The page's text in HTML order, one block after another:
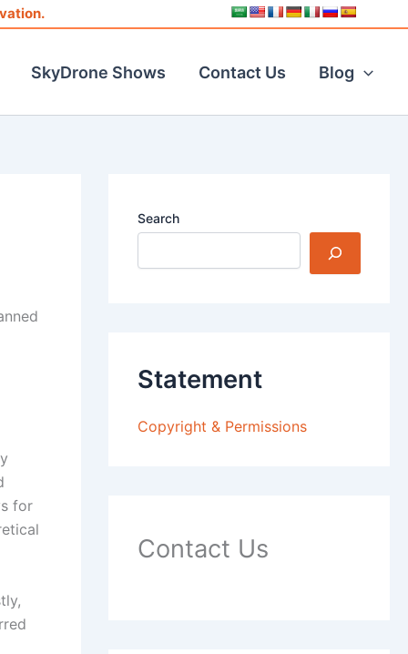
SkyDrone Shows Contact Us Blog
for
Search
Statement
Copyright & Permissions
Contact Us